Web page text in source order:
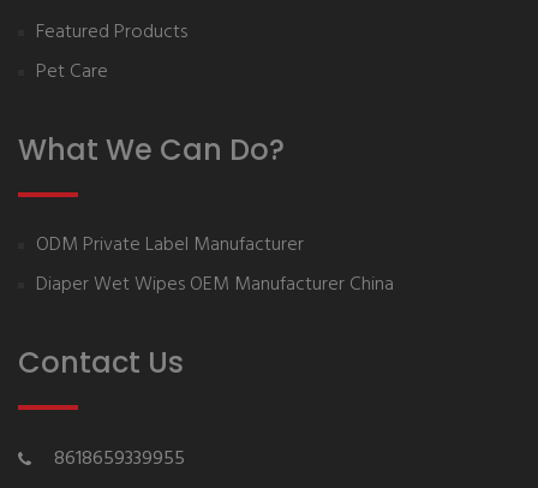
Featured Products
Pet Care
What We Can Do?
ODM Private Label Manufacturer
Diaper Wet Wipes OEM Manufacturer China
Contact Us
8618659339955